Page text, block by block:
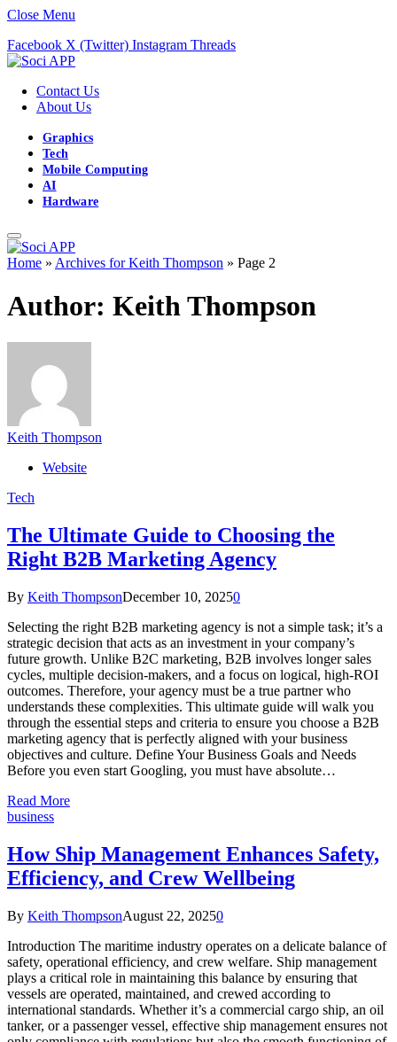
Close Menu
Facebook X (Twitter) Instagram Threads
Contact Us
About Us
Graphics
Tech
Mobile Computing
AI
Hardware
Home » Archives for Keith Thompson » Page 2
Author: Keith Thompson
Keith Thompson
Website
Tech
The Ultimate Guide to Choosing the
Right B2B Marketing Agency
By Keith ThompsonDecember 10, 20250
Selecting the right B2B marketing agency is not a simple task; it’s a
strategic decision that acts as an investment in your company’s
future growth. Unlike B2C marketing, B2B involves longer sales
cycles, multiple decision-makers, and a focus on logical, high-ROI
outcomes. Therefore, your agency must be a true partner who
understands these complexities. This ultimate guide will walk you
through the essential steps and criteria to ensure you choose a B2B
marketing agency that is perfectly aligned with your business
objectives and culture. Define Your Business Goals and Needs
Before you even start Googling, you must have absolute…
Read More
business
How Ship Management Enhances Safety,
Efficiency, and Crew Wellbeing
By Keith ThompsonAugust 22, 20250
Introduction The maritime industry operates on a delicate balance of
safety, operational efficiency, and crew welfare. Ship management
plays a critical role in maintaining this balance by ensuring that
vessels are operated, maintained, and crewed according to
international standards. Whether it’s a commercial cargo ship, an oil
tanker, or a passenger vessel, effective ship management ensures not